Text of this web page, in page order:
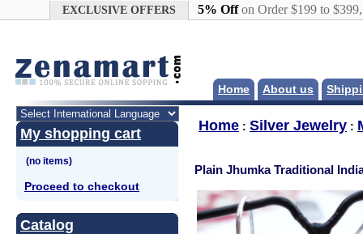
EXCLUSIVE OFFERS 5% Offon Order $199 to
Home About us
My shopping cart
Proceed to checkout
Catalog
Home : Silver Jewelry :
Plain Jhumka Traditional